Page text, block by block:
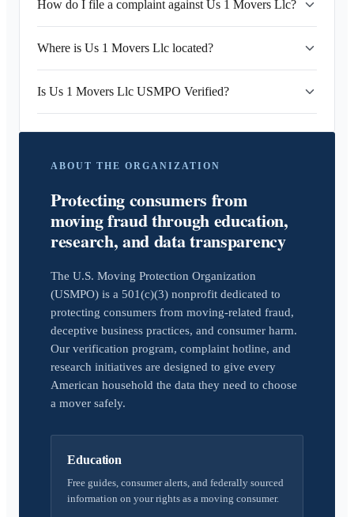
How do I file a complaint against Us 1 Movers Llc?
Where is Us 1 Movers Llc located?
Is Us 1 Movers Llc USMPO Verified?
ABOUT THE ORGANIZATION
Protecting consumers from
moving fraud through education,
research, and data transparency
The U.S. Moving Protection Organization
(USMPO) is a 501(c)(3) nonprofit dedicated to
protecting consumers from moving-related fraud,
deceptive business practices, and consumer harm.
Our verification program, complaint hotline, and
research initiatives are designed to give every
American household the data they need to choose
a mover safely.
Education
Free guides, consumer alerts, and federally sourced
information on your rights as a moving consumer.